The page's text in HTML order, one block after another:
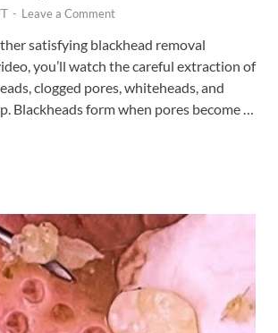
- Leave a Comment
satisfying blackhead removal
you’ll watch the careful extraction of
clogged pores, whiteheads, and
Blackheads form when pores become …